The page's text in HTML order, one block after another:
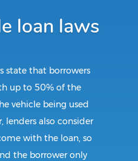
loan laws
state that borrowers
up to 50% of the
vehicle being used
lenders also consider
with the loan, so
the borrower only